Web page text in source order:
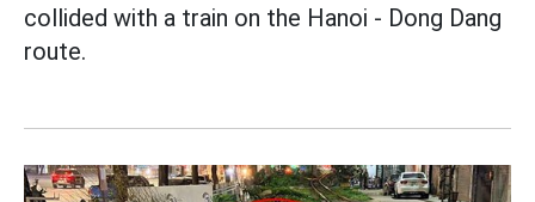
collided with a train on the Hanoi - Dong Dang
route.